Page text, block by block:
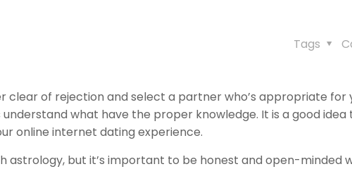
Tags
clear of rejection and select a partner who’s appropriate for
what have the proper knowledge. It is a good idea
online internet dating experience.
but it’s important to be honest and open-minded